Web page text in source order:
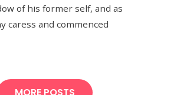
of his former self, and as
caress and commenced
MORE POSTS